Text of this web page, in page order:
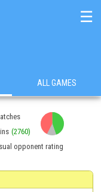
☰
ALL GAMES
(2760)
opponent rating